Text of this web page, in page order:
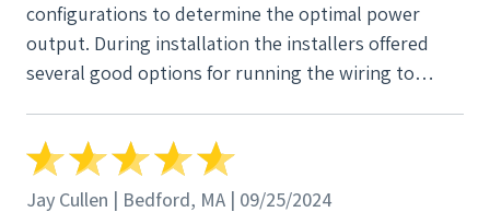
configurations to determine the optimal power
output. During installation the installers offered
several good options for running the wiring to
Installation required about 2 days including several
hours of delay due to heavy rain. The installation
Jay Cullen | Bedford, MA | 09/25/2024